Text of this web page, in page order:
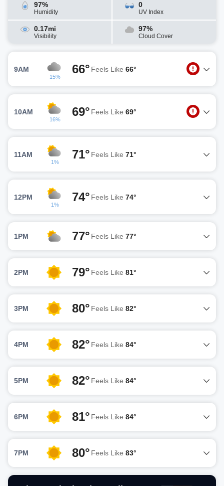
97%
Humidity
0
UV Index
0.17mi
Visibility
97%
Cloud Cover
9AM
15%
66° Feels Like 66°
10AM
16%
69° Feels Like 69°
11AM
1%
71° Feels Like 71°
12PM
1%
74° Feels Like 74°
1PM 77° Feels Like 77°
2PM 79° Feels Like 81°
3PM 80° Feels Like 82°
4PM 82° Feels Like 84°
5PM 82° Feels Like 84°
6PM 81° Feels Like 84°
7PM 80° Feels Like 83°